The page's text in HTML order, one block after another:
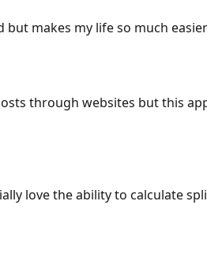
but makes my life so much
through websites but this
love the ability to calculate